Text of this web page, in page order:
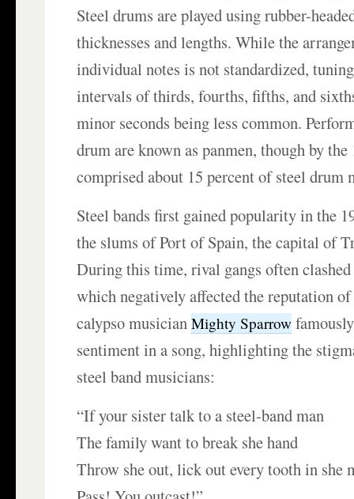
Steel drums are played using rubber-
thicknesses and lengths. While the
individual notes is not standardized,
intervals of thirds, fourths, fifths, and
minor seconds being less common.
drum are known as panmen, though by the
comprised about 15 percent of steel drum
Steel bands first gained popularity in the
the slums of Port of Spain, the capital of
During this time, rival gangs often
which negatively affected the reputation
calypso musicianMighty Sparrow
sentiment in a song, highlighting the
steel band musicians:
“If your sister talk to a steel-band man
The family want to break she hand
Throw she out, lick out every tooth in she